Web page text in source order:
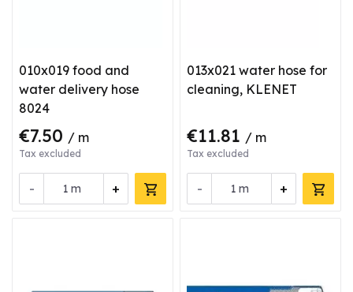
010x019 food and
water delivery hose
8024
€7.50 / m
Tax excluded
- +
m
013x021 water hose for
cleaning, KLENET
€11.81 / m
Tax excluded
- +
m